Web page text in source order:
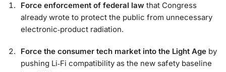
Force enforcement of federal law that Congress
already wrote to protect the public from unnecessary
electronic‑product radiation.
Force the consumer tech market into the Light Age by
pushing Li‑Fi compatibility as the new safety baseline